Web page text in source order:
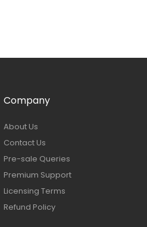
Company
About Us
Contact Us
Pre-sale Queries
Premium Support
Licensing Terms
Refund Policy